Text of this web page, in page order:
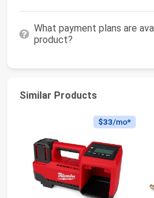
What payment plans are
product?
Similar Products
$33/mo*